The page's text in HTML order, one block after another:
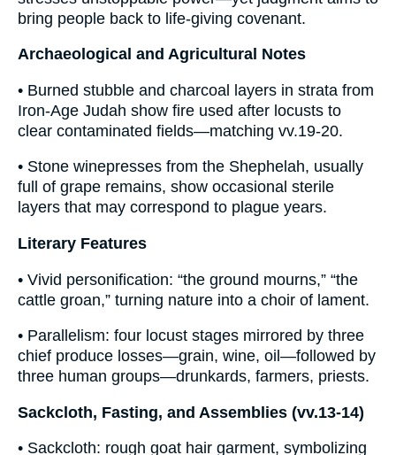
bring people back to life-giving covenant.
Archaeological and Agricultural Notes
• Burned stubble and charcoal layers in strata from
Iron-Age Judah show fire used after locusts to
clear contaminated fields—matching vv.19-20.
• Stone winepresses from the Shephelah, usually
full of grape remains, show occasional sterile
layers that may correspond to plague years.
Literary Features
• Vivid personification: “the ground mourns,” “the
cattle groan,” turning nature into a choir of lament.
• Parallelism: four locust stages mirrored by three
chief produce losses—grain, wine, oil—followed by
three human groups—drunkards, farmers, priests.
Sackcloth, Fasting, and Assemblies (vv.13-14)
• Sackcloth: rough goat hair garment, symbolizing